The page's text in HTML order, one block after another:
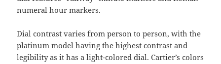
numeral hour markers.
Dial contrast varies from person to person, with the
platinum model having the highest contrast and
legibility as it has a light-colored dial. Cartier’s colors